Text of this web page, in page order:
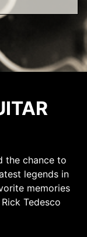
the chance to
legends in
memories
Tedesco